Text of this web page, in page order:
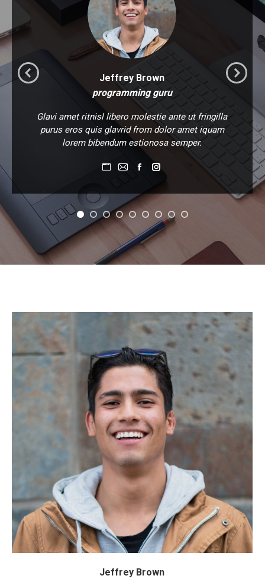
Jeffrey Brown
programming guru
Glavi amet ritnisl libero molestie ante ut fringilla
purus eros quis glavrid from dolor amet iquam
lorem bibendum estionosa semper.
Personal
/
website
E-
FacebookInstagram
Jeffrey Brown